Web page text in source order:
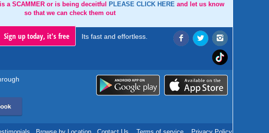
a SCAMMER or is being deceitful
PLEASE CLICK HERE and let us know
so that we can check them out
Sign up today, it's free Its fast and effortless.